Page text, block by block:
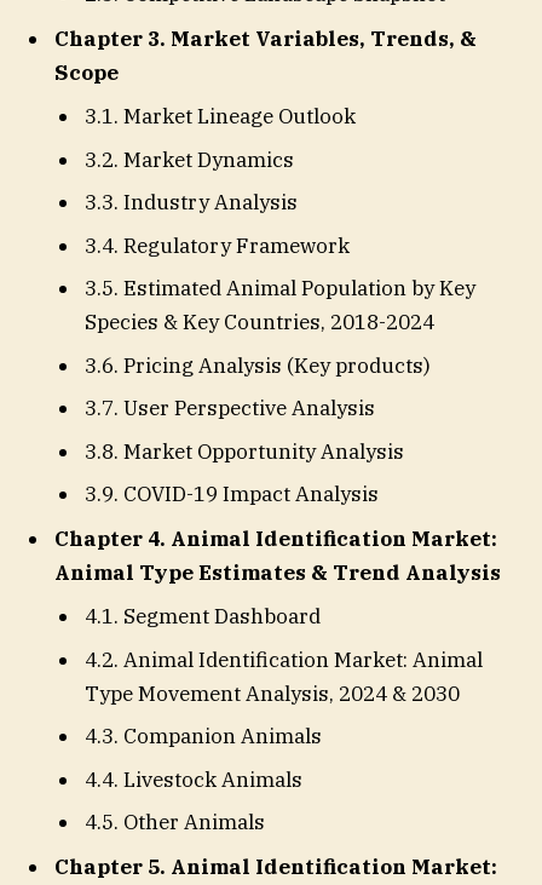
Chapter 3. Market Variables, Trends, &
Scope
3.1. Market Lineage Outlook
3.2. Market Dynamics
3.3. Industry Analysis
3.4. Regulatory Framework
3.5. Estimated Animal Population by Key
Species & Key Countries, 2018-2024
3.6. Pricing Analysis (Key products)
3.7. User Perspective Analysis
3.8. Market Opportunity Analysis
3.9. COVID-19 Impact Analysis
Chapter 4. Animal Identification Market:
Animal Type Estimates & Trend Analysis
4.1. Segment Dashboard
4.2. Animal Identification Market: Animal
Type Movement Analysis, 2024 & 2030
4.3. Companion Animals
4.4. Livestock Animals
4.5. Other Animals
Chapter 5. Animal Identification Market: